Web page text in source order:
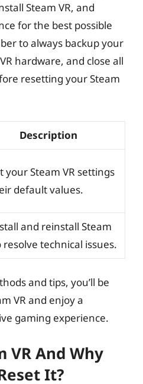
Steam VR, and
for the best possible
to always backup your
hardware, and close all
resetting your Steam
Description
your Steam VR settings
default values.
and reinstall Steam
resolve technical issues.
and tips, you’ll be
VR and enjoy a
gaming experience.
VR And Why
It?